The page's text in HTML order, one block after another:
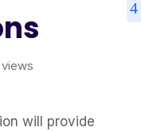
will provide